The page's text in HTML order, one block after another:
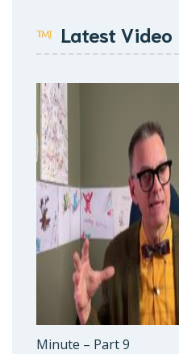
Latest Video
Minute – Part 9